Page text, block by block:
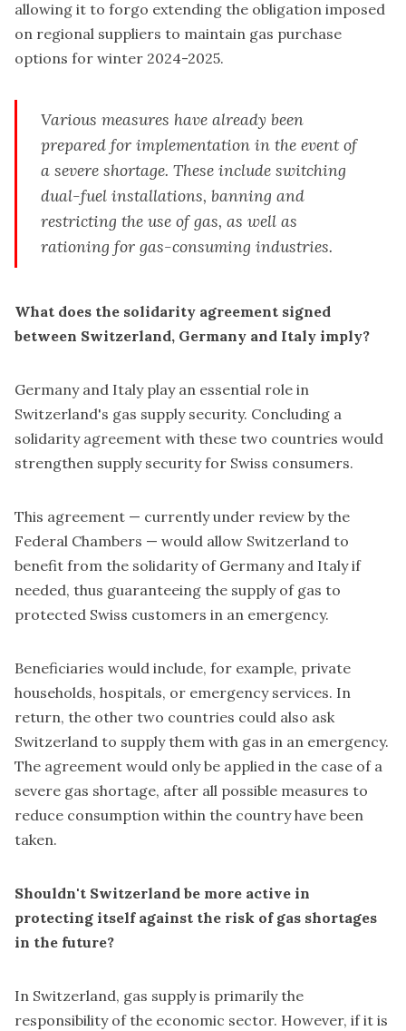
allowing it to forgo extending the obligation imposed
on regional suppliers to maintain gas purchase
options for winter 2024-2025.
Various measures have already been
prepared for implementation in the event of
a severe shortage. These include switching
dual-fuel installations, banning and
restricting the use of gas, as well as
rationing for gas-consuming industries.
What does the solidarity agreement signed
between Switzerland, Germany and Italy imply?
Germany and Italy play an essential role in
Switzerland's gas supply security. Concluding a
solidarity agreement with these two countries would
strengthen supply security for Swiss consumers.
This agreement — currently under review by the
Federal Chambers — would allow Switzerland to
benefit from the solidarity of Germany and Italy if
needed, thus guaranteeing the supply of gas to
protected Swiss customers in an emergency.
Beneficiaries would include, for example, private
households, hospitals, or emergency services. In
return, the other two countries could also ask
Switzerland to supply them with gas in an emergency.
The agreement would only be applied in the case of a
severe gas shortage, after all possible measures to
reduce consumption within the country have been
taken.
Shouldn't Switzerland be more active in
protecting itself against the risk of gas shortages
in the future?
In Switzerland, gas supply is primarily the
responsibility of the economic sector. However, if it is